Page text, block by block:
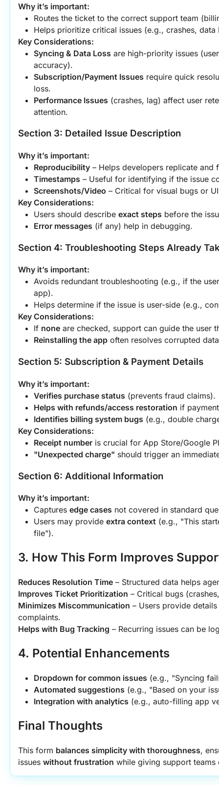
Why it’s important:
Routes the ticket to the correct support team
Helps prioritize critical issues (e.g., crashes, data
Key Considerations:
Syncing & Data Loss are high-priority issues
accuracy).
Subscription/Payment Issues require quick
loss.
Performance Issues (crashes, lag) affect user
attention.
Section 3: Detailed Issue Description
Why it’s important:
Reproducibility – Helps developers replicate and
Timestamps – Useful for identifying if the issue
Screenshots/Video – Critical for visual bugs or
Key Considerations:
Users should describe exact steps before the
Error messages (if any) help in debugging.
Section 4: Troubleshooting Steps Already
Why it’s important:
Avoids redundant troubleshooting (e.g., if the
app).
Helps determine if the issue is user-side (e.g.,
Key Considerations:
If none are checked, support can guide the user
Reinstalling the app often resolves corrupted
Section 5: Subscription & Payment Details
Why it’s important:
Verifies purchase status (prevents fraud claims).
Helps with refunds/access restoration if
Identifies billing system bugs (e.g., double
Key Considerations:
Receipt number is crucial for App Store/Google
"Unexpected charge" should trigger an
Section 6: Additional Information
Why it’s important:
Captures edge cases not covered in standard
Users may provide extra context (e.g., "This
file").
3. How This Form Improves
Reduces Resolution Time – Structured data helps
Improves Ticket Prioritization – Critical bugs
Minimizes Miscommunication – Users provide
complaints.
Helps with Bug Tracking – Recurring issues can be
4. Potential Enhancements
Dropdown for common issues (e.g., "Syncing
Automated suggestions (e.g., "Based on your
Integration with analytics (e.g., auto-filling app
Final Thoughts
This form balances simplicity with thoroughness,
issues without frustration while giving support teams